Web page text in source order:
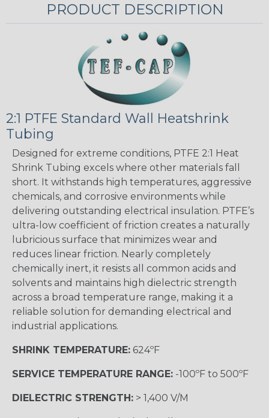
PRODUCT DESCRIPTION
2:1 PTFE Standard Wall Heatshrink
Tubing
Designed for extreme conditions, PTFE 2:1 Heat
Shrink Tubing excels where other materials fall
short. It withstands high temperatures, aggressive
chemicals, and corrosive environments while
delivering outstanding electrical insulation. PTFE’s
ultra-low coefficient of friction creates a naturally
lubricious surface that minimizes wear and
reduces linear friction. Nearly completely
chemically inert, it resists all common acids and
solvents and maintains high dielectric strength
across a broad temperature range, making it a
reliable solution for demanding electrical and
industrial applications.
SHRINK TEMPERATURE: 624ºF
SERVICE TEMPERATURE RANGE: -100ºF to 500ºF
DIELECTRIC STRENGTH: > 1,400 V/M